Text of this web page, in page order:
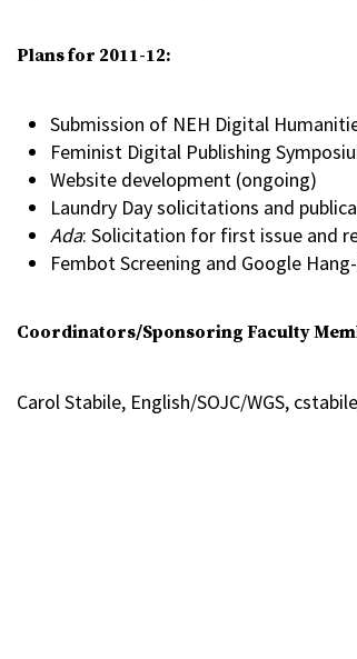
Plans for 2011-12:
Submission of NEH Digital
Feminist Digital Publishing
Website development (ongoing)
Laundry Day solicitations and
Ada: Solicitation for first issue and
Fembot Screening and Google
Coordinators/Sponsoring Faculty
Carol Stabile, English/SOJC/WGS,